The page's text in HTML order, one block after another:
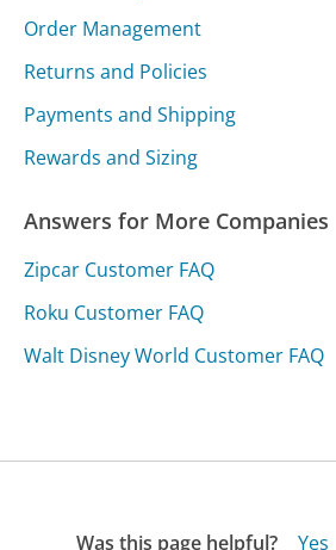
Order Management
Returns and Policies
Payments and Shipping
Rewards and Sizing
Answers for More Companies
Zipcar Customer FAQ
Roku Customer FAQ
Walt Disney World Customer FAQ
Was this page helpful? Yes